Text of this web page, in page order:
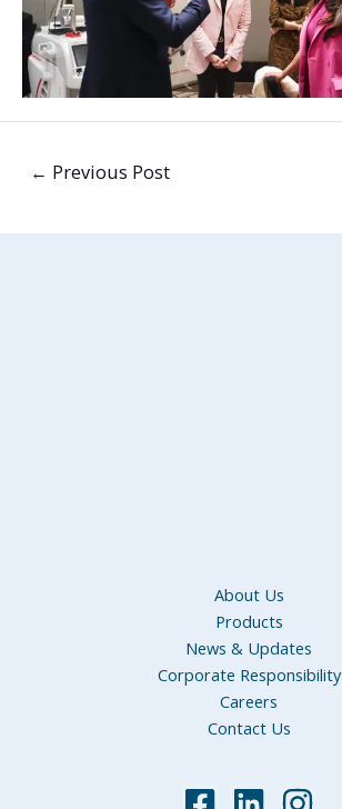
← Previous Post
About Us
Products
News & Updates
Corporate Responsibility
Careers
Contact Us